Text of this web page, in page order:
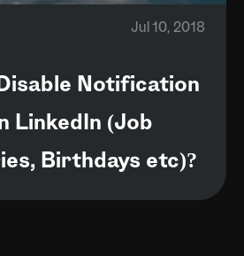
Jul 10, 2018
Notification
LinkedIn (Job
Birthdays etc)?